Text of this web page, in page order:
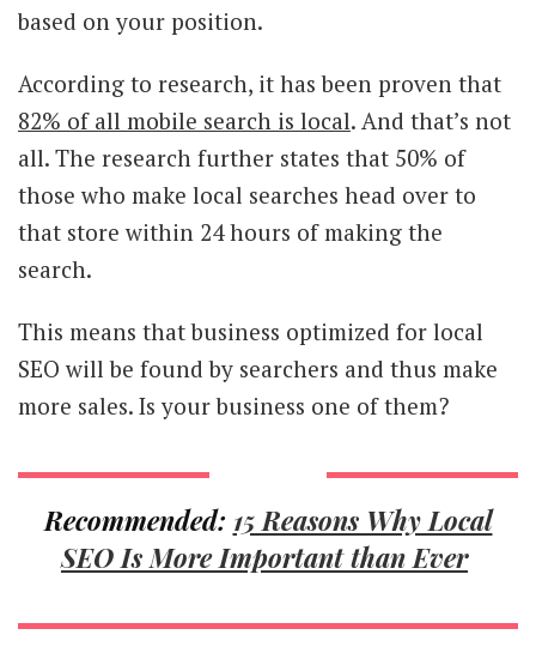
based on your position.
According to research, it has been proven that
82% of all mobile search is local. And that’s not
all. The research further states that 50% of
those who make local searches head over to
that store within 24 hours of making the
search.
This means that business optimized for local
SEO will be found by searchers and thus make
more sales. Is your business one of them?
Recommended: 15 Reasons Why Local
SEO Is More Important than Ever